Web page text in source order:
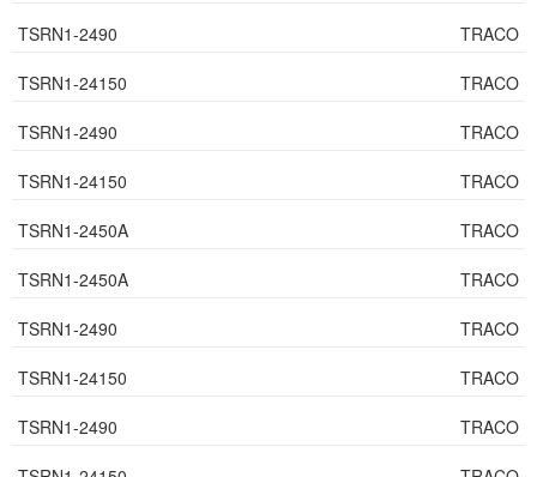
TSRN1-2490 TRACO
TSRN1-24150 TRACO
TSRN1-2490 TRACO
TSRN1-24150 TRACO
TSRN1-2450A TRACO
TSRN1-2450A TRACO
TSRN1-2490 TRACO
TSRN1-24150 TRACO
TSRN1-2490 TRACO